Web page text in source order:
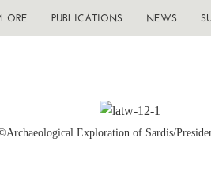
PUBLICATIONS NEWS
Exploration of Sardis/